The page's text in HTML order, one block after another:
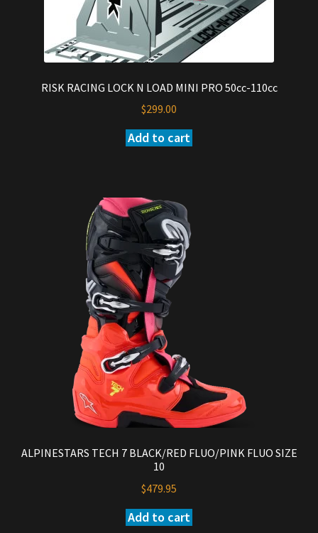
RISK RACING LOCK N LOAD MINI PRO 50cc-110cc
$299.00
Add to cart
ALPINESTARS TECH 7 BLACK/RED FLUO/PINK FLUO SIZE
10
$479.95
Add to cart